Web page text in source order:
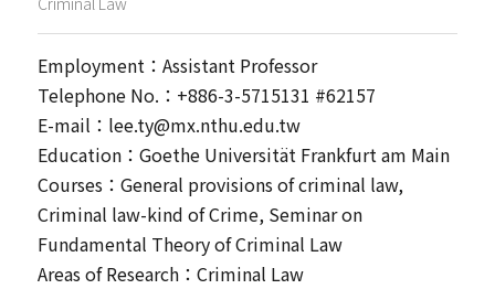
Employment：Assistant Professor
Telephone No.：+886-3-5715131 #62157
E-mail：lee.ty@mx.nthu.edu.tw
Education：Goethe Universität Frankfurt am Main
Courses：General provisions of criminal law,
Criminal law-kind of Crime, Seminar on
Fundamental Theory of Criminal Law
Areas of Research：Criminal Law